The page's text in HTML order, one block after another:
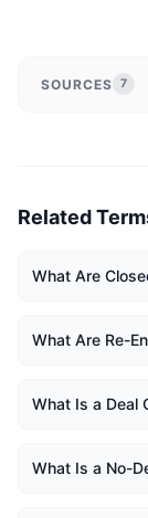
SOURCES 7
Related
What Are
What Are Re-
What Is a Deal
What Is a No-